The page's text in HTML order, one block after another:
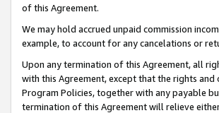
of this Agreement.
We may hold accrued unpaid commission
example, to account for any cancelations or
Upon any termination of this Agreement, all
with this Agreement, except that the rights
Program Policies, together with any payable
termination of this Agreement will relieve